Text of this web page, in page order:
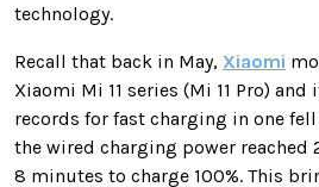
technology.
Recall that back in May, Xiaomi
Xiaomi Mi 11 series (Mi 11 Pro)
records for fast charging in one
the wired charging power reached
8 minutes to charge 100%. This